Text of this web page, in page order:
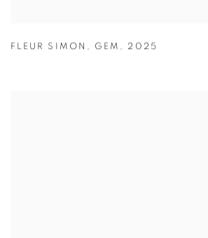
FLEUR SIMON , GEM , 2025